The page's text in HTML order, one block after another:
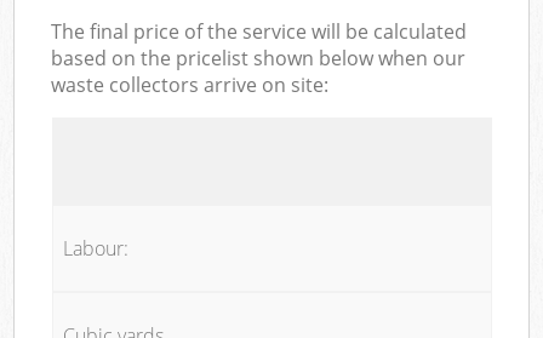
The final price of the service will be calculated
based on the pricelist shown below when our
waste collectors arrive on site:
Labour: